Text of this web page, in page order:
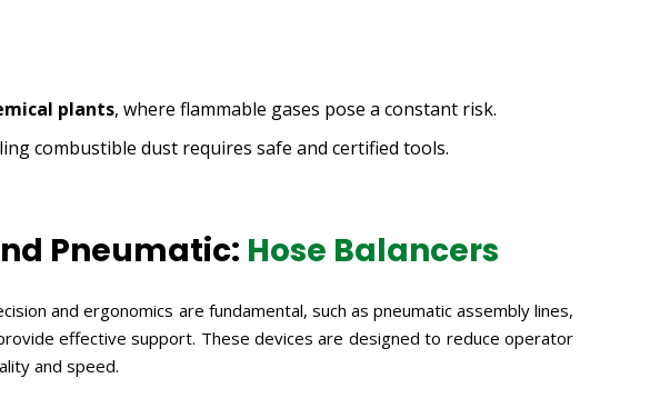
plants, where flammable gases pose a constant risk.
combustible dust requires safe and certified tools.
Pneumatic: Hose Balancers
and ergonomics are fundamental, such as pneumatic assembly lines,
effective support. These devices are designed to reduce operator
and speed.